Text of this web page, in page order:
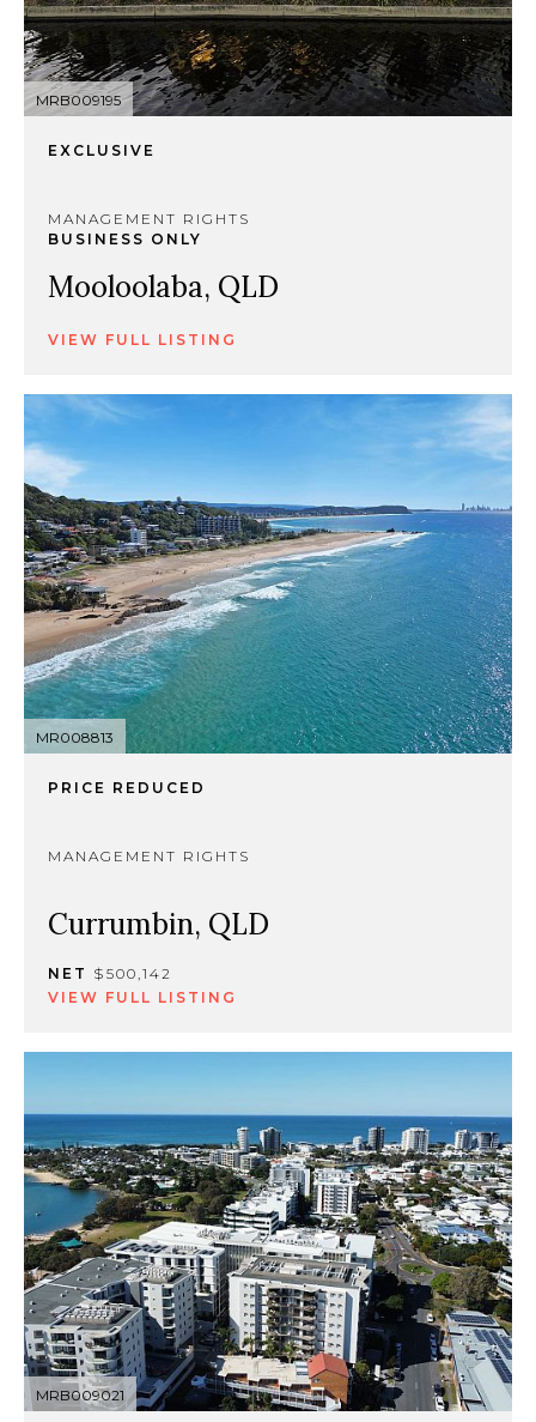
MRB009195
EXCLUSIVE
MANAGEMENT RIGHTS
BUSINESS ONLY
Mooloolaba, QLD
VIEW FULL LISTING
MR008813
PRICE REDUCED
MANAGEMENT RIGHTS
Currumbin, QLD
NET $500,142
VIEW FULL LISTING
MRB009021